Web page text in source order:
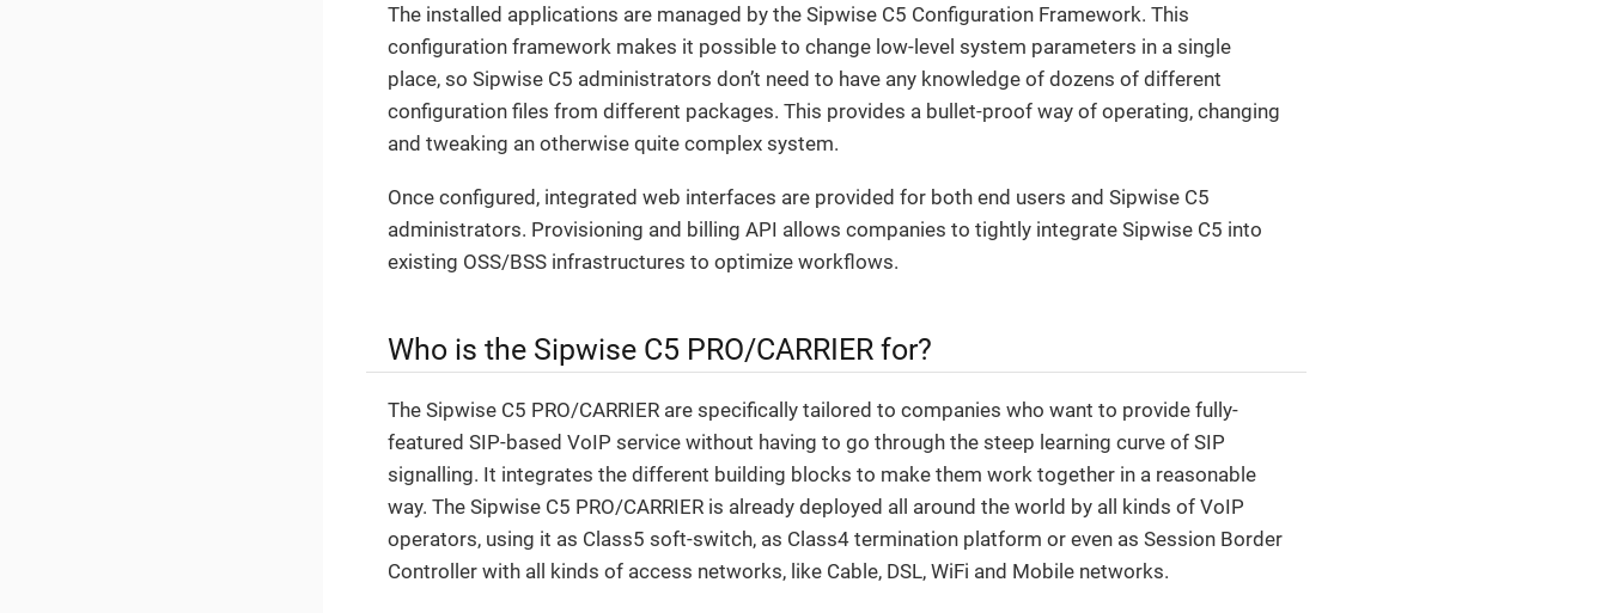
The installed applications are managed by the Sipwise C5 Configuration Framework. This
configuration framework makes it possible to change low-level system parameters in a single
place, so Sipwise C5 administrators don’t need to have any knowledge of dozens of different
configuration files from different packages. This provides a bullet-proof way of operating, changing
and tweaking an otherwise quite complex system.
Once configured, integrated web interfaces are provided for both end users and Sipwise C5
administrators. Provisioning and billing API allows companies to tightly integrate Sipwise C5 into
existing OSS/BSS infrastructures to optimize workflows.
Who is the Sipwise C5 PRO/CARRIER for?
The Sipwise C5 PRO/CARRIER are specifically tailored to companies who want to provide fully-
featured SIP-based VoIP service without having to go through the steep learning curve of SIP
signalling. It integrates the different building blocks to make them work together in a reasonable
way. The Sipwise C5 PRO/CARRIER is already deployed all around the world by all kinds of VoIP
operators, using it as Class5 soft-switch, as Class4 termination platform or even as Session Border
Controller with all kinds of access networks, like Cable, DSL, WiFi and Mobile networks.